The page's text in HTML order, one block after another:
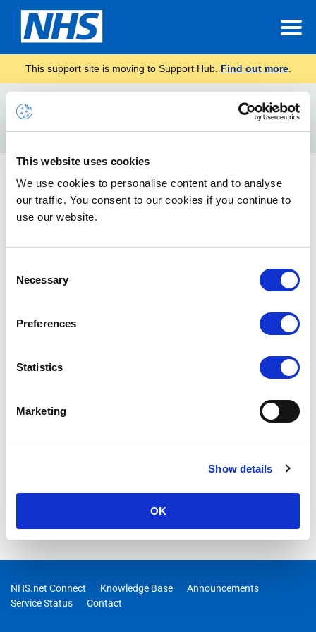
This website uses cookies
We use cookies to personalise content and to analyse
our traffic. You consent to our cookies if you continue to
use our website.
Selection
Necessary
Preferences
Statistics
Marketing
Show details
OK
This support site is moving to Support Hub. Find out more.
How to Find Your Outlook Version
When you contact the NHSmail Helpdesk, you may be asked
to provide further information on how you are accessing your
NHS.net Connect Knowledge Base
Announcements
Service Status
Contact